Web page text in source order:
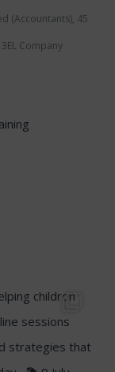
(Accountants), 45
Company